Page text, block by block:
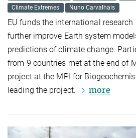
Climate Extremes
Nuno Carvalhais
EU funds the international research
further improve Earth system
predictions of climate change.
from 9 countries met at the end of
project at the MPI for
leading the project.
more